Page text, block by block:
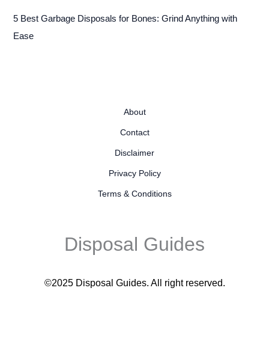
5 Best Garbage Disposals for Bones: Grind Anything with
Ease
About
Contact
Disclaimer
Privacy Policy
Terms & Conditions
Disposal Guides
©2025 Disposal Guides. All right reserved.